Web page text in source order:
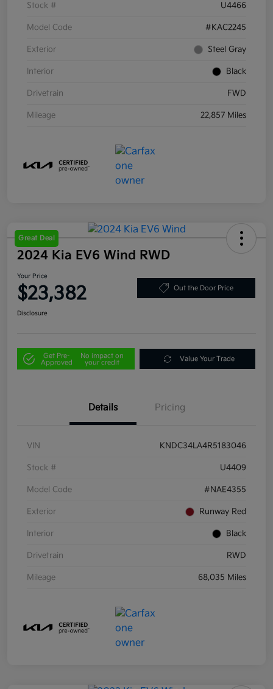
Stock # U4466
Model Code #KAC2245
Exterior Steel Gray
Interior Black
Drivetrain FWD
Mileage 22,857 Miles
Great Deal
2024 Kia EV6 Wind RWD
Your Price
$23,382 Out the Door Price
Disclosure
Get Pre-
Approved
No impact on
your credit
Value Your Trade
Details Pricing
VIN KNDC34LA4R5183046
Stock # U4409
Model Code #NAE4355
Exterior Runway Red
Interior Black
Drivetrain RWD
Mileage 68,035 Miles